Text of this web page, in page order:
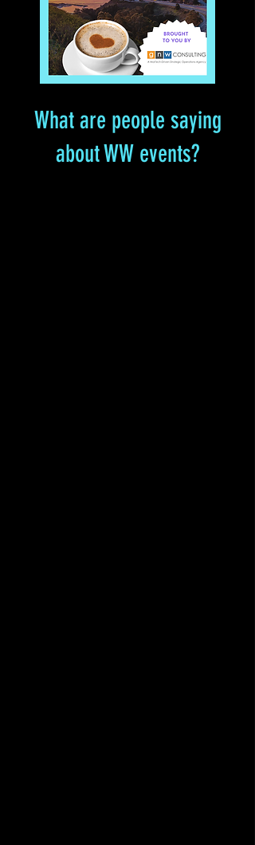
What are people saying
about WW events?